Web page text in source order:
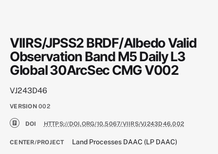
VIIRS/JPSS2 BRDF/Albedo Valid
Observation Band M5 Daily L3
Global 30ArcSec CMG V002
VJ243D46
VERSION 002
DOI HTTPS://DOI.ORG/10.5067/VIIRS/VJ243D46.002
CENTER/PROJECT Land Processes DAAC (LP DAAC)